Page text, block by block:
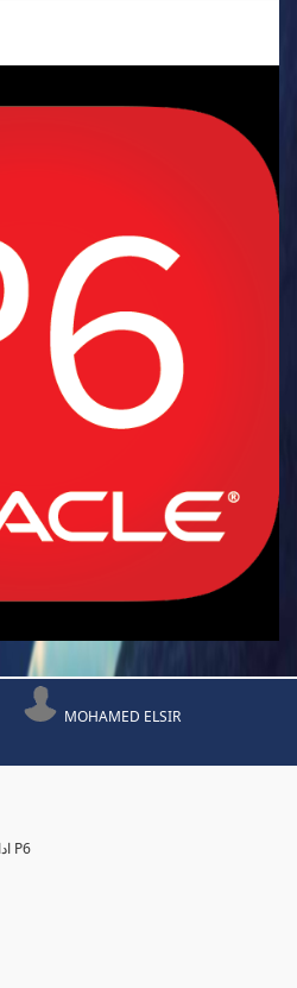
MOHAMED ELSIR
ادارة المشاريع بواسطة برنامج بريمافيرا P6